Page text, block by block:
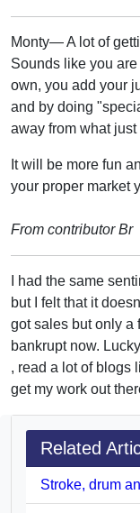
Monty— A lot of
Sounds like you
own, you add your
and by doing
away from what
It will be more fun
your proper market
From contributor Br
I had the same
but I felt that it
got sales but only a
bankrupt now.
, read a lot of blogs
get my work out
Related
Stroke, drum